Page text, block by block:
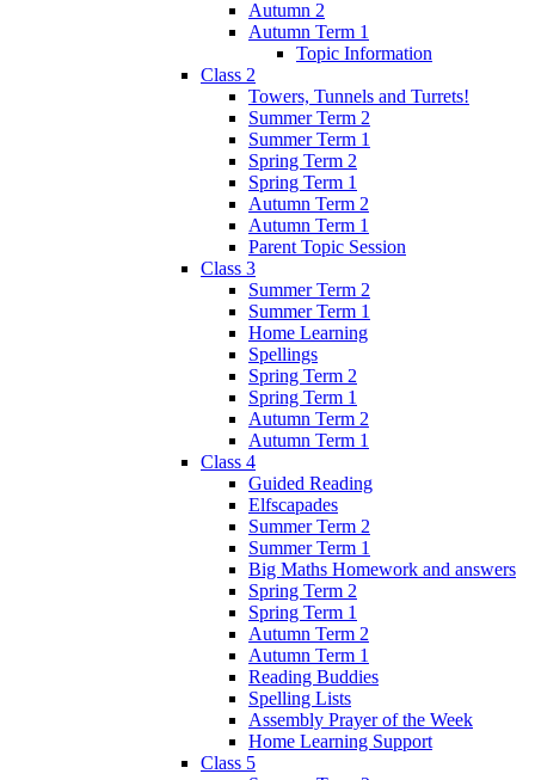
Autumn 2
Autumn Term 1
Topic Information
Class 2
Towers, Tunnels and Turrets!
Summer Term 2
Summer Term 1
Spring Term 2
Spring Term 1
Autumn Term 2
Autumn Term 1
Parent Topic Session
Class 3
Summer Term 2
Summer Term 1
Home Learning
Spellings
Spring Term 2
Spring Term 1
Autumn Term 2
Autumn Term 1
Class 4
Guided Reading
Elfscapades
Summer Term 2
Summer Term 1
Big Maths Homework and answers
Spring Term 2
Spring Term 1
Autumn Term 2
Autumn Term 1
Reading Buddies
Spelling Lists
Assembly Prayer of the Week
Home Learning Support
Class 5